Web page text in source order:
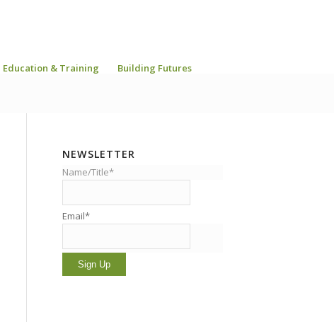
Education & Training Building Futures
NEWSLETTER
Name/Title*
Email*